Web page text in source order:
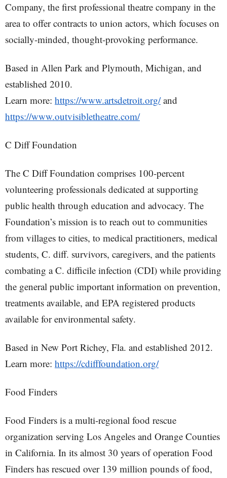
Company, the first professional theatre company in the
area to offer contracts to union actors, which focuses on
socially-minded, thought-provoking performance.
Based in Allen Park and Plymouth, Michigan, and
established 2010.
Learn more: https://www.artsdetroit.org/and
https://www.outvisibletheatre.com/
C Diff Foundation
The C Diff Foundation comprises 100-percent
volunteering professionals dedicated at supporting
public health through education and advocacy. The
Foundation’s mission is to reach out to communities
from villages to cities, to medical practitioners, medical
students, C. diff. survivors, caregivers, and the patients
combating a C. difficile infection (CDI) while providing
the general public important information on prevention,
treatments available, and EPA registered products
available for environmental safety.
Based in New Port Richey, Fla. and established 2012.
Learn more: https://cdifffoundation.org/
Food Finders
Food Finders is a multi-regional food rescue
organization serving Los Angeles and Orange Counties
in California. In its almost 30 years of operation Food
Finders has rescued over 139 million pounds of food,